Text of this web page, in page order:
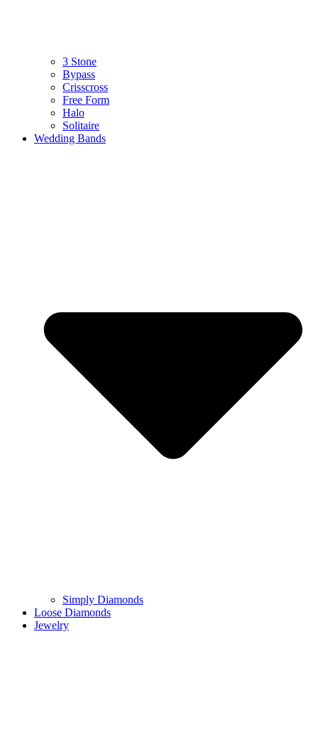
3 Stone
Bypass
Crisscross
Free Form
Halo
Solitaire
Wedding Bands
Simply Diamonds
Loose Diamonds
Jewelry